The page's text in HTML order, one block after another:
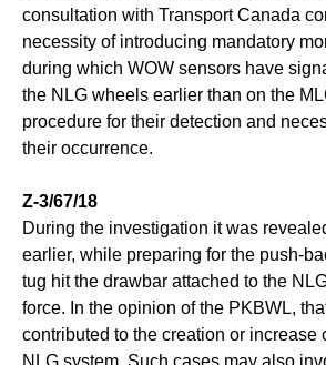
consultation with Transport Canada
necessity of introducing mandatory
during which WOW sensors have
the NLG wheels earlier than on the
procedure for their detection and
their occurrence.
Z-3/67/18
During the investigation it was
earlier, while preparing for the push-
tug hit the drawbar attached to the
force. In the opinion of the PKBWL,
contributed to the creation or increase